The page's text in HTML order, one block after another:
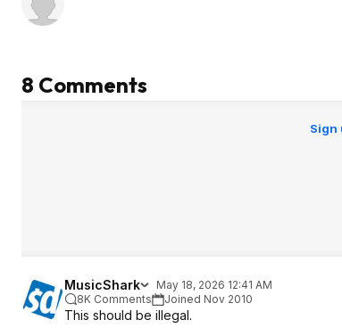
8 Comments
Sign
MusicShark
May 18, 2026 12:41 AM
8K Comments
Joined Nov 2010
This should be illegal.